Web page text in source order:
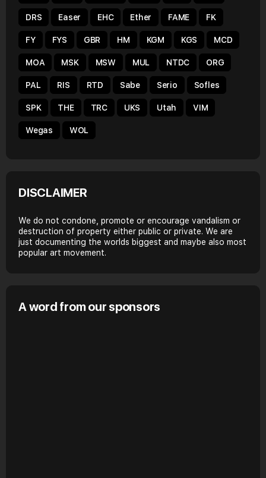
DRS Easer EHC Ether FAME FK
FY FYS GBR HM KGM KGS MCD
MOA MSK MSW MUL NTDC ORG
PAL RIS RTD Sabe Serio Sofles
SPK THE TRC UKS Utah VIM
Wegas WOL
DISCLAIMER
We do not condone, promote or encourage vandalism or
destruction of property either public or private. We are
just documenting the worlds biggest and maybe also most
popular art movement.
A word from our sponsors